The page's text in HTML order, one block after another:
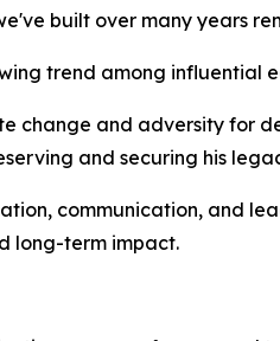
built over many years
trend among influential
change and adversity for
and securing his
communication, and
long-term impact.